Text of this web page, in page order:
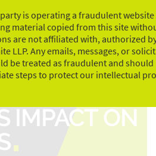
IMPACT ON
is operating a fraudulent
material copied from this site
are not affiliated with, authorized
LLP. Any emails, messages, or
be treated as fraudulent and should
steps to protect our intellectual